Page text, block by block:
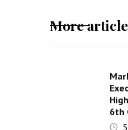
More
6th
5